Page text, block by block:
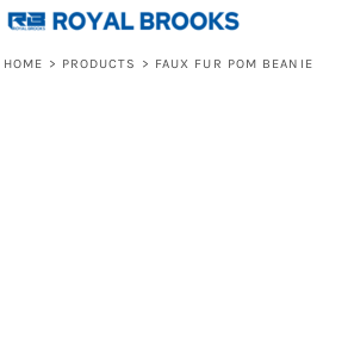
HOME > PRODUCTS > FAUX FUR POM BEANIE